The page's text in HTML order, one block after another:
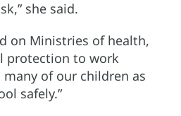
she said.
on Ministries of health,
protection to work
of our children as
safely.”